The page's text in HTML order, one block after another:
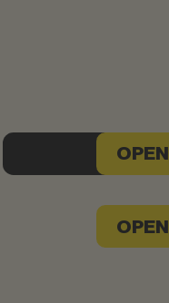
OPEN
OPEN